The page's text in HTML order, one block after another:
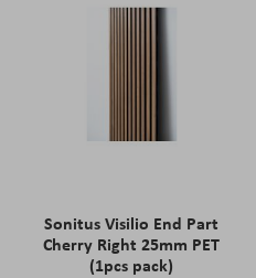
Sonitus Visilio End Part
Cherry Right 25mm PET
(1pcs pack)